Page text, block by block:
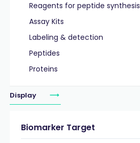
Reagents for peptide synthesis
Assay Kits
Labeling & detection
Peptides
Proteins
Display
Biomarker Target